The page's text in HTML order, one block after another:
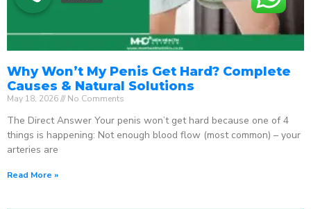
Why Won’t My Penis Get Hard? Complete
Causes & Natural Solutions
May 18, 2026 No Comments
The Direct Answer Your penis won’t get hard because one of 4
things is happening: Not enough blood flow (most common) – your
arteries are
Read More »